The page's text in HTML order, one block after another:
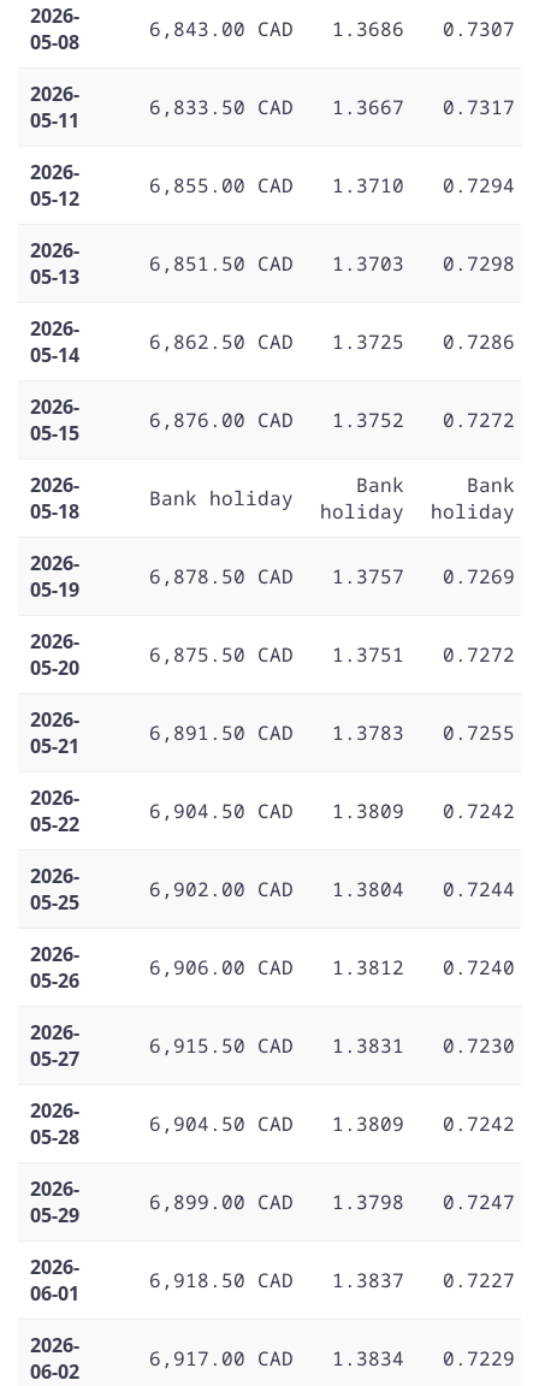
2026-
05-08
6,843.00 CAD 1.3686 0.7307
2026-
05-11
6,833.50 CAD 1.3667 0.7317
2026-
05-12
6,855.00 CAD 1.3710 0.7294
2026-
05-13
6,851.50 CAD 1.3703 0.7298
2026-
05-14
6,862.50 CAD 1.3725 0.7286
2026-
05-15
6,876.00 CAD 1.3752 0.7272
2026-
05-18
Bank holiday
Bank
holiday
Bank
holiday
2026-
05-19
6,878.50 CAD 1.3757 0.7269
2026-
05-20
6,875.50 CAD 1.3751 0.7272
2026-
05-21
6,891.50 CAD 1.3783 0.7255
2026-
05-22
6,904.50 CAD 1.3809 0.7242
2026-
05-25
6,902.00 CAD 1.3804 0.7244
2026-
05-26
6,906.00 CAD 1.3812 0.7240
2026-
05-27
6,915.50 CAD 1.3831 0.7230
2026-
05-28
6,904.50 CAD 1.3809 0.7242
2026-
05-29
6,899.00 CAD 1.3798 0.7247
2026-
06-01
6,918.50 CAD 1.3837 0.7227
2026-
06-02
6,917.00 CAD 1.3834 0.7229